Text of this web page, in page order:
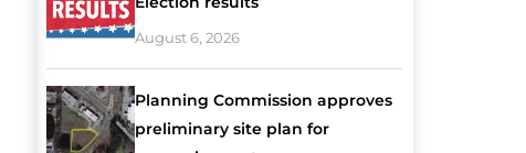
August 6, 2026
Planning Commission approves
preliminary site plan for